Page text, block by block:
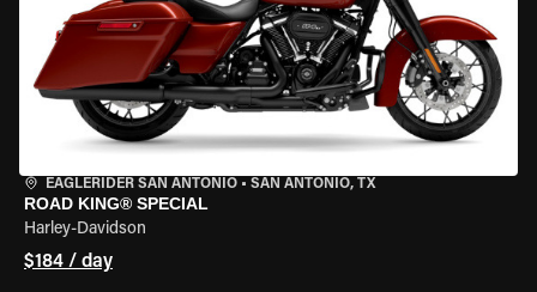
EAGLERIDER SAN ANTONIO • SAN ANTONIO, TX
ROAD KING® SPECIAL
Harley-Davidson
$184 / day